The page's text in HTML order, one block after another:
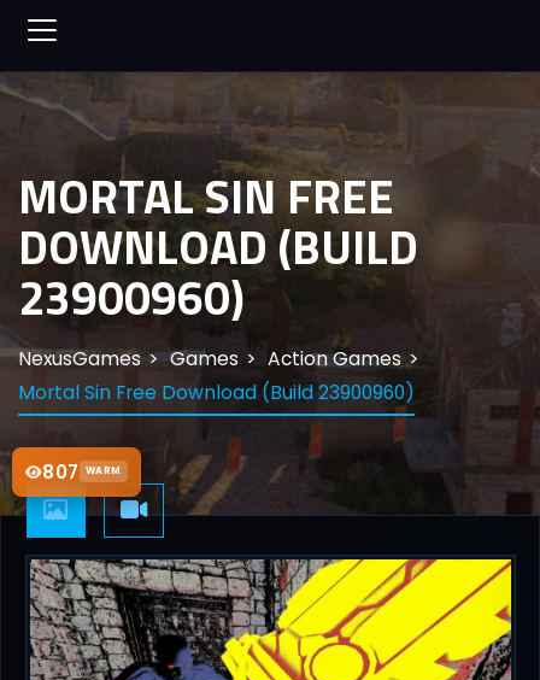
807 WARM
MORTAL SIN FREE
DOWNLOAD (BUILD
23900960)
NexusGames Games
Action Games
Mortal Sin Free Download (Build 23900960)